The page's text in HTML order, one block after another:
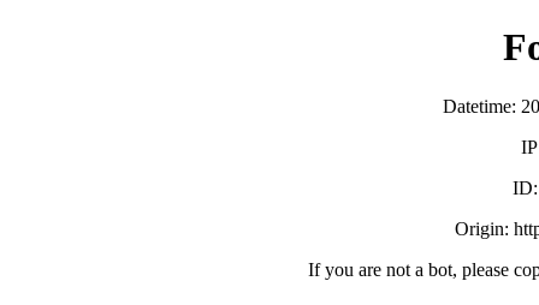
Datetime:
ID:
Origin:
If you are not a bot, please